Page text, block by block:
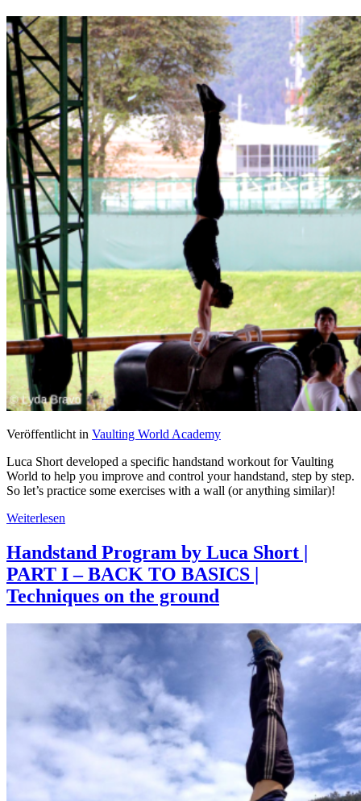
Veröffentlicht in Vaulting World Academy
Luca Short developed a specific handstand workout for Vaulting
World to help you improve and control your handstand, step by step.
So let’s practice some exercises with a wall (or anything similar)!
Weiterlesen
Handstand Program by Luca Short |
PART I – BACK TO BASICS |
Techniques on the ground